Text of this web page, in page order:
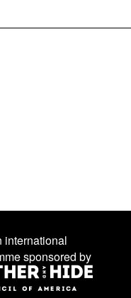
international
sponsored by